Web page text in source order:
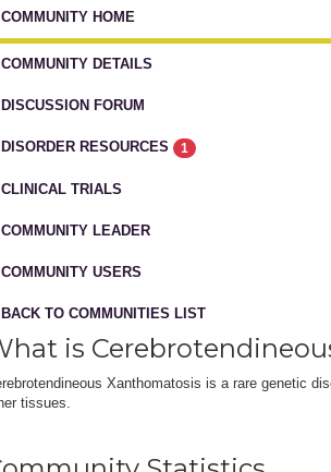
COMMUNITY HOME
COMMUNITY DETAILS
DISCUSSION FORUM
DISORDER RESOURCES 1
CLINICAL TRIALS
COMMUNITY LEADER
COMMUNITY USERS
BACK TO COMMUNITIES LIST
is
Xanthomatosis is a rare genetic
tissues.